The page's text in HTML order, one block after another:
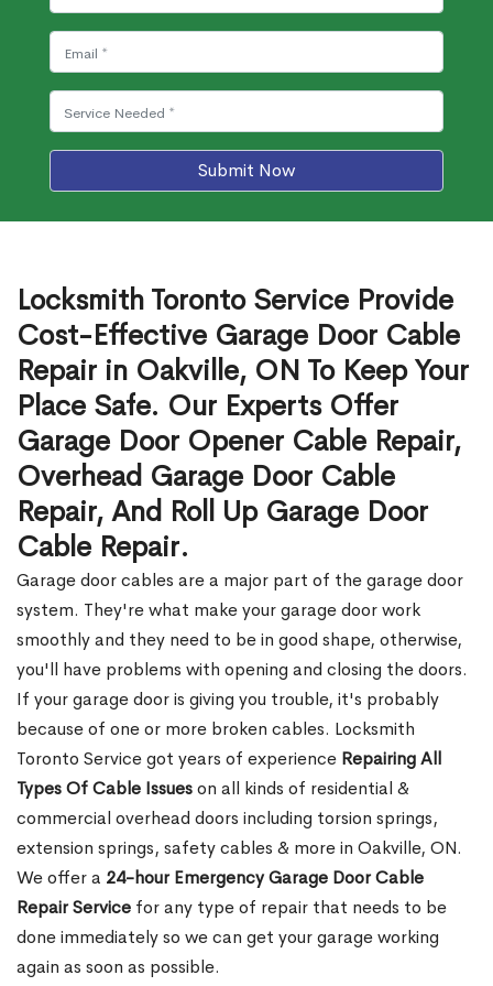
Submit Now
Locksmith Toronto Service Provide
Cost-Effective Garage Door Cable
Repair in Oakville, ON To Keep Your
Place Safe. Our Experts Offer
Garage Door Opener Cable Repair,
Overhead Garage Door Cable
Repair, And Roll Up Garage Door
Cable Repair.
Garage door cables are a major part of the garage door
system. They're what make your garage door work
smoothly and they need to be in good shape, otherwise,
you'll have problems with opening and closing the doors.
If your garage door is giving you trouble, it's probably
because of one or more broken cables. Locksmith
Toronto Service got years of experience Repairing All
Types Of Cable Issueson all kinds of residential &
commercial overhead doors including torsion springs,
extension springs, safety cables & more in Oakville, ON.
We offer a 24-hour Emergency Garage Door Cable
Repair Service for any type of repair that needs to be
done immediately so we can get your garage working
again as soon as possible.